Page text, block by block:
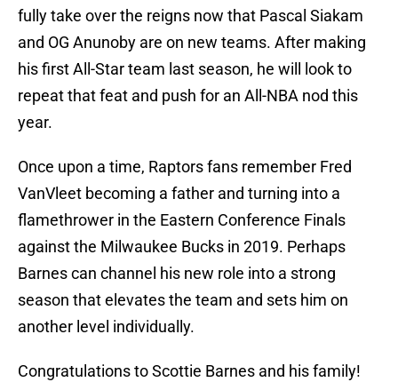
fully take over the reigns now that Pascal Siakam
and OG Anunoby are on new teams. After making
his first All-Star team last season, he will look to
repeat that feat and push for an All-NBA nod this
year.
Once upon a time, Raptors fans remember Fred
VanVleet becoming a father and turning into a
flamethrower in the Eastern Conference Finals
against the Milwaukee Bucks in 2019. Perhaps
Barnes can channel his new role into a strong
season that elevates the team and sets him on
another level individually.
Congratulations to Scottie Barnes and his family!